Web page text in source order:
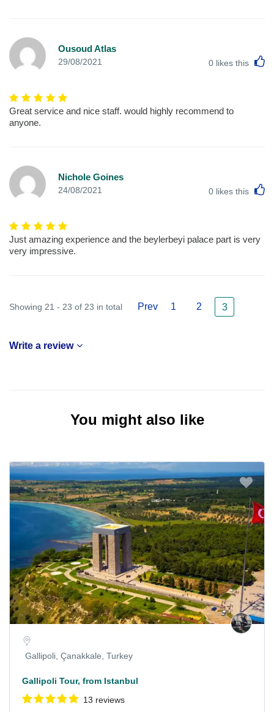
Ousoud Atlas
29/08/2021 0 likes this
Great service and nice staff. would highly recommend to
anyone.
Nichole Goines
24/08/2021 0 likes this
Just amazing experience and the beylerbeyi palace part is very
very impressive.
Showing 21 - 23 of 23 in total Prev 1 2 3
Write a review
You might also like
Gallipoli, Çanakkale, Turkey
Gallipoli Tour, from Istanbul
13 reviews